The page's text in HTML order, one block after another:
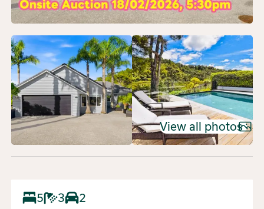
View all photos
5 3 2